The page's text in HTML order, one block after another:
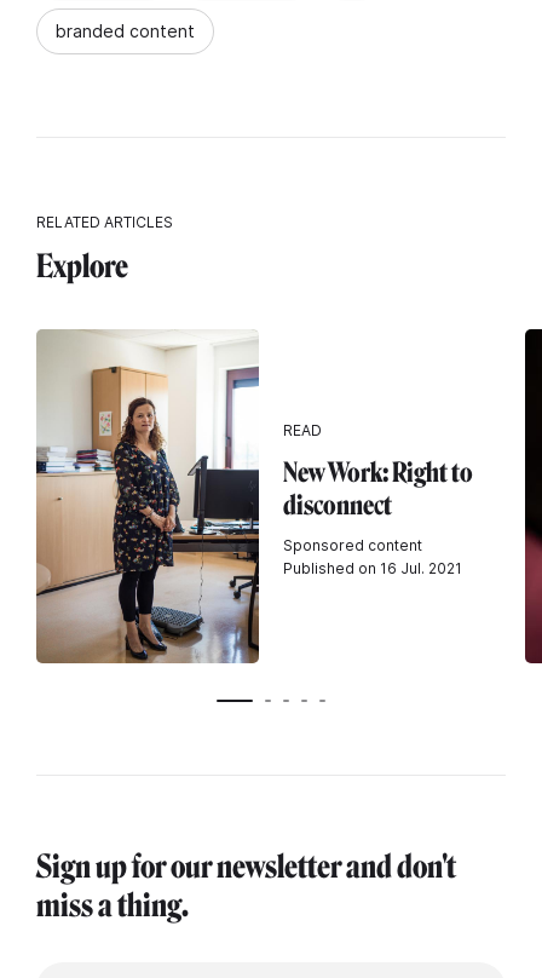
branded content
RELATED ARTICLES
Explore
READ
New Work: Right to
disconnect
Sponsored content
Published on 16 Jul. 2021
Sign up for our newsletter and don't
miss a thing.